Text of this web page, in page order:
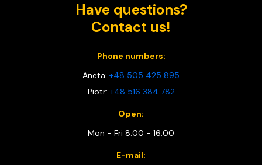
Have questions?
Contact us!
Phone numbers:
Aneta: +48 505 425 895
Piotr: +48 516 384 782
Open:
Mon - Fri 8:00 - 16:00
E-mail: